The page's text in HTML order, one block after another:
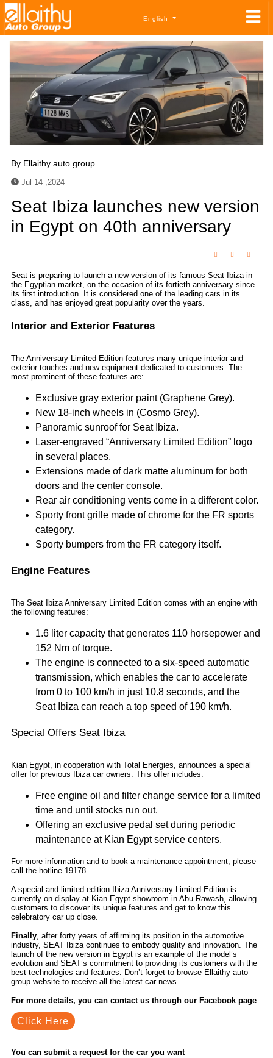
English
By Ellaithy auto group
Jul 14 ,2024
Seat Ibiza launches new version
in Egypt on 40th anniversary
Seat is preparing to launch a new version of its famous Seat Ibiza in
the Egyptian market, on the occasion of its fortieth anniversary since
its first introduction. It is considered one of the leading cars in its
class, and has enjoyed great popularity over the years.
Interior and Exterior Features
The Anniversary Limited Edition features many unique interior and
exterior touches and new equipment dedicated to customers. The
most prominent of these features are:
Exclusive gray exterior paint (Graphene Grey).
New 18-inch wheels in (Cosmo Grey).
Panoramic sunroof for Seat Ibiza.
Laser-engraved “Anniversary Limited Edition” logo
in several places.
Extensions made of dark matte aluminum for both
doors and the center console.
Rear air conditioning vents come in a different color.
Sporty front grille made of chrome for the FR sports
category.
Sporty bumpers from the FR category itself.
Engine Features
The Seat Ibiza Anniversary Limited Edition comes with an engine with
the following features:
1.6 liter capacity that generates 110 horsepower and
152 Nm of torque.
The engine is connected to a six-speed automatic
transmission, which enables the car to accelerate
from 0 to 100 km/h in just 10.8 seconds, and the
Seat Ibiza can reach a top speed of 190 km/h.
Special Offers Seat Ibiza
Kian Egypt, in cooperation with Total Energies, announces a special
offer for previous Ibiza car owners. This offer includes:
Free engine oil and filter change service for a limited
time and until stocks run out.
Offering an exclusive pedal set during periodic
maintenance at Kian Egypt service centers.
For more information and to book a maintenance appointment, please
call the hotline 19178.
A special and limited edition Ibiza Anniversary Limited Edition is
currently on display at Kian Egypt showroom in Abu Rawash, allowing
customers to discover its unique features and get to know this
celebratory car up close.
Finally , after forty years of affirming its position in the automotive
industry, SEAT Ibiza continues to embody quality and innovation. The
launch of the new version in Egypt is an example of the model’s
evolution and SEAT’s commitment to providing its customers with the
best technologies and features. Don’t forget to browse Ellaithy auto
group website to receive all the latest car news.
For more details, you can contact us through our Facebook page
Click Here
You can submit a request for the car you want